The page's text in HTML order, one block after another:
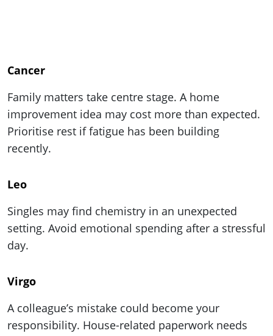
Cancer
Family matters take centre stage. A home
improvement idea may cost more than expected.
Prioritise rest if fatigue has been building
recently.
Leo
Singles may find chemistry in an unexpected
setting. Avoid emotional spending after a stressful
day.
Virgo
A colleague’s mistake could become your
responsibility. House-related paperwork needs